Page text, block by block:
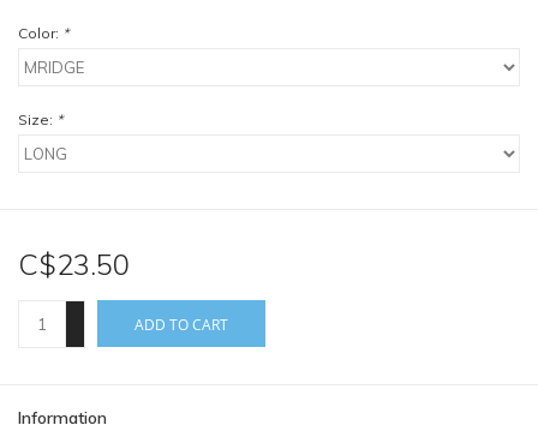
Color: *
Size: *
C$23.50
ADD TO CART
Information